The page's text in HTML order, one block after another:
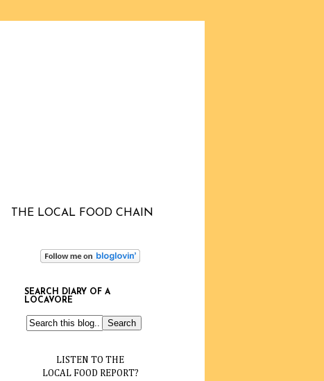
THE LOCAL FOOD CHAIN
SEARCH DIARY OF A
LOCAVORE
LISTEN TO THE
LOCAL FOOD REPORT?